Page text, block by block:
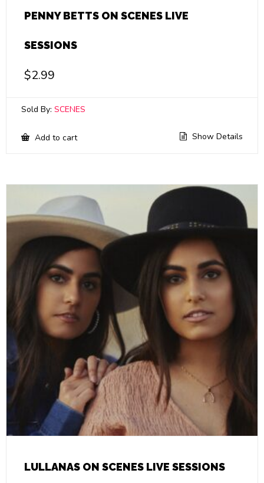
PENNY BETTS ON SCENES LIVE
SESSIONS
$2.99
Sold By: SCENES
Add to cart Show Details
LULLANAS ON SCENES LIVE SESSIONS